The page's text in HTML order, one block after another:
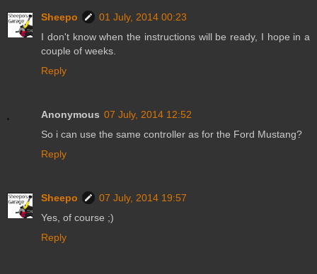
Sheepo
01 July, 2014 00:23
I don't know when the instructions will be ready, I hope in a
couple of weeks.
Reply
Anonymous 07 July, 2014 12:52
So i can use the same controller as for the Ford Mustang?
Reply
Sheepo
07 July, 2014 19:57
Yes, of course ;)
Reply